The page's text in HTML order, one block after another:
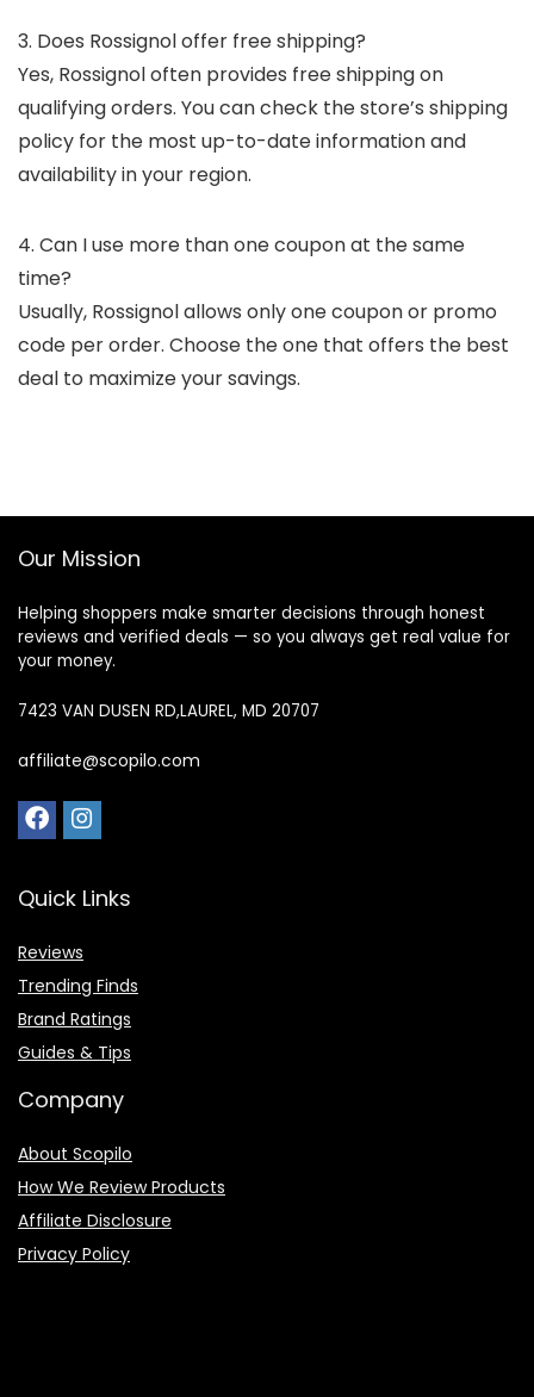
3. Does Rossignol offer free shipping?
Yes, Rossignol often provides free shipping on
qualifying orders. You can check the store’s shipping
policy for the most up-to-date information and
availability in your region.
4. Can I use more than one coupon at the same
time?
Usually, Rossignol allows only one coupon or promo
code per order. Choose the one that offers the best
deal to maximize your savings.
Our Mission
Helping shoppers make smarter decisions through honest
reviews and verified deals — so you always get real value for
your money.
7423 VAN DUSEN RD,LAUREL, MD 20707
affiliate@scopilo.com
Quick Links
Reviews
Trending Finds
Brand Ratings
Guides & Tips
Company
About Scopilo
How We Review Products
Affiliate Disclosure
Privacy Policy